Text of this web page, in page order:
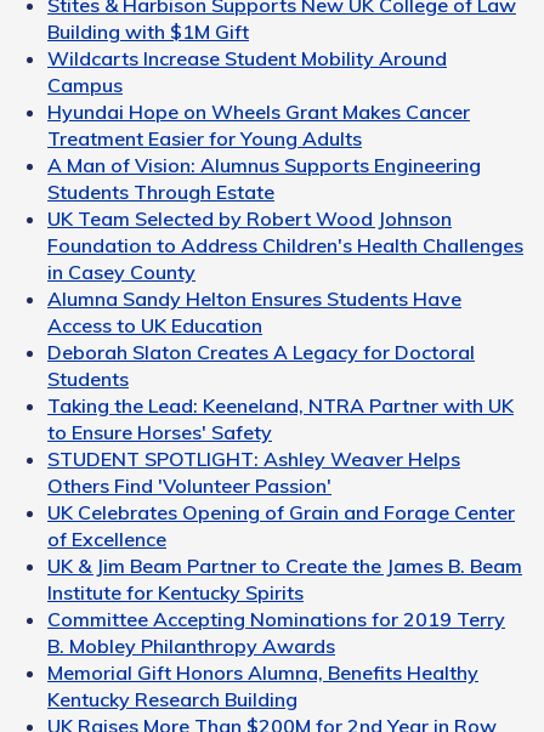
Building with $1M Gift
Wildcarts Increase Student Mobility Around
Campus
Hyundai Hope on Wheels Grant Makes Cancer
Treatment Easier for Young Adults
A Man of Vision: Alumnus Supports Engineering
Students Through Estate
UK Team Selected by Robert Wood Johnson
Foundation to Address Children's Health Challenges
in Casey County
Alumna Sandy Helton Ensures Students Have
Access to UK Education
Deborah Slaton Creates A Legacy for Doctoral
Students
Taking the Lead: Keeneland, NTRA Partner with UK
to Ensure Horses' Safety
STUDENT SPOTLIGHT: Ashley Weaver Helps
Others Find 'Volunteer Passion'
UK Celebrates Opening of Grain and Forage Center
of Excellence
UK & Jim Beam Partner to Create the James B. Beam
Institute for Kentucky Spirits
Committee Accepting Nominations for 2019 Terry
B. Mobley Philanthropy Awards
Memorial Gift Honors Alumna, Benefits Healthy
Kentucky Research Building
UK Raises More Than $200M for 2nd Year in Row